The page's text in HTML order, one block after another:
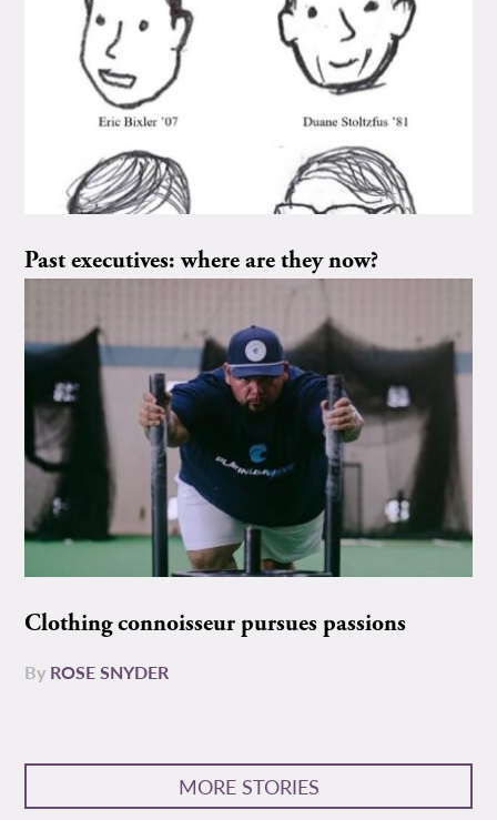
Past executives: where are they now?
Clothing connoisseur pursues passions
By ROSE SNYDER
MORE STORIES